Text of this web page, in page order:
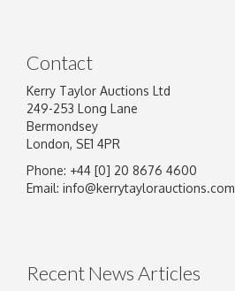
Image Upload
Contact
Kerry Taylor Auctions Ltd
249-253 Long Lane
Bermondsey
London, SE1 4PR
Phone: +44 [0] 20 8676 4600
Email: info@kerrytaylorauctions.com
Recent News Articles